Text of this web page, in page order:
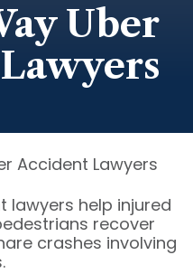
Uber
Accident Lawyers
lawyers help injured
recover
crashes involving